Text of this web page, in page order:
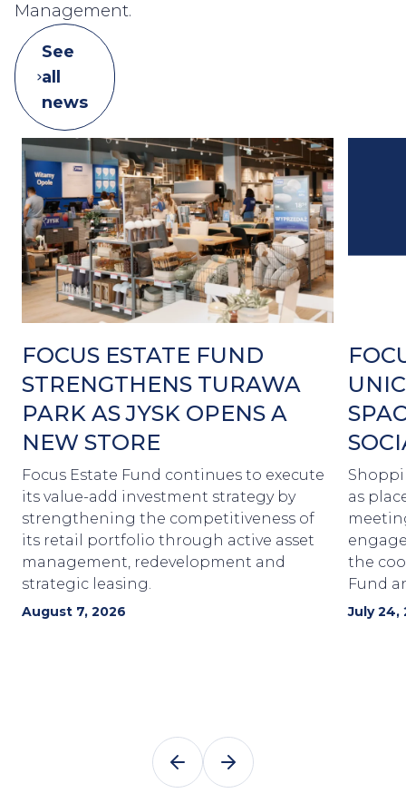
Management.
See
all
news
FOCUS ESTATE FUND
STRENGTHENS TURAWA
PARK AS JYSK OPENS A
NEW STORE
Focus Estate Fund continues to execute
its value-add investment strategy by
strengthening the competitiveness of
its retail portfolio through active asset
management, redevelopment and
strategic leasing.
August 7, 2026
as
the
Fund
July 24,